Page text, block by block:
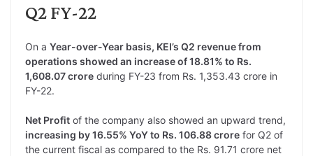
Q2 FY-22
On a Year-over-Year basis, KEI’s Q2 revenue from
operations showed an increase of 18.81% to Rs.
1,608.07 crore during FY-23 from Rs. 1,353.43 crore in
FY-22.
Net Profit of the company also showed an upward trend,
increasing by 16.55% YoY to Rs. 106.88 crore for Q2 of
the current fiscal as compared to the Rs. 91.71 crore net